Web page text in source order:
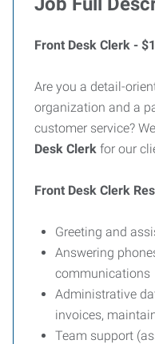
Front Desk Clerk -
Are you a detail-
organization and a
customer service?
Desk Clerk for our
Front Desk Clerk
Greeting and
Answering
communications
Administrative
invoices,
Team support